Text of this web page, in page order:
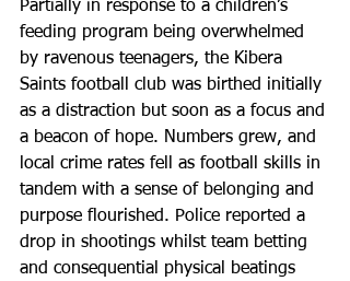
Partially in response to a children’s
feeding program being overwhelmed
by ravenous teenagers, the Kibera
Saints football club was birthed initially
as a distraction but soon as a focus and
a beacon of hope. Numbers grew, and
local crime rates fell as football skills in
tandem with a sense of belonging and
purpose flourished. Police reported a
drop in shootings whilst team betting
and consequential physical beatings